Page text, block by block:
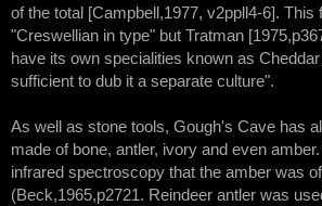
of the total [Campbell,1977, v2ppll4-6]. This
"Creswellian in type" but Tratman
have its own specialities known as
sufficient to dub it a separate culture".
As well as stone tools, Gough's Cave has
made of bone, antler, ivory and even
infrared spectroscopy that the amber was
(Beck,1965,p2721. Reindeer antler was